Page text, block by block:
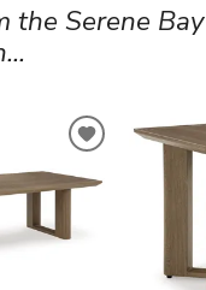
the Serene Bay
ADD
TO